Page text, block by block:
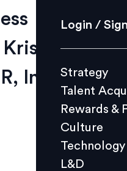
Strategy
Culture
L&D
Events
Login /
Strategy
Talent
Rewards &
Culture
Technology
L&D
Infosys